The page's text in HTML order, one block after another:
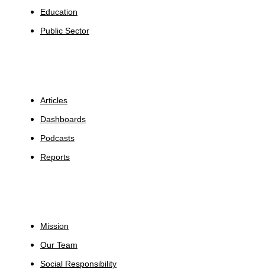
Education
Public Sector
Articles
Dashboards
Podcasts
Reports
Mission
Our Team
Social Responsibility